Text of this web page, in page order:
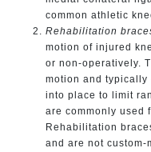
common athletic
Rehabilitation
motion of injured
or non-operatively.
motion and typically
into place to limit
are commonly used
Rehabilitation
and are not custom-